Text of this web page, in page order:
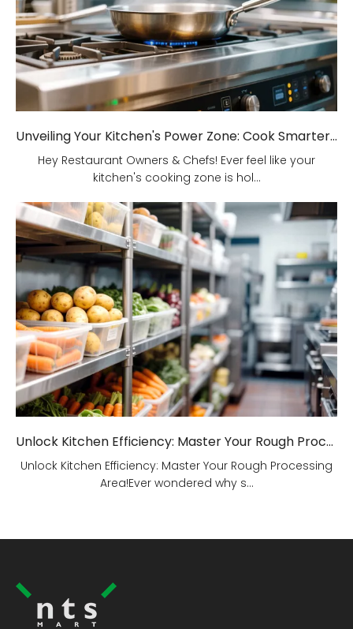
Unveiling Your Kitchen's Power Zone: Cook Smarter, Not Harder!
Hey Restaurant Owners & Chefs! Ever feel like your
kitchen's cooking zone is hol...
Unlock Kitchen Efficiency: Master Your Rough Processing Area!
Unlock Kitchen Efficiency: Master Your Rough Processing
Area!Ever wondered why s...